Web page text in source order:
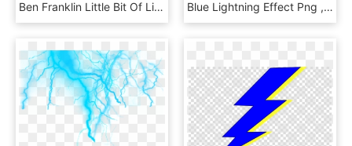
Ben Franklin Little Bit Of Lightning - Cartoon, HD Png Download Blue Lightning Effect Png , Png Download, Transparent Png